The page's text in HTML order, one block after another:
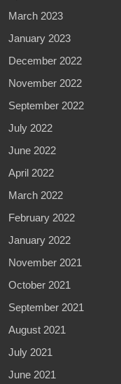
March 2023
January 2023
December 2022
November 2022
September 2022
July 2022
June 2022
April 2022
March 2022
February 2022
January 2022
November 2021
October 2021
September 2021
August 2021
July 2021
June 2021